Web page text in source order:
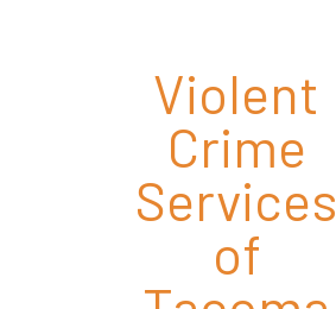
Violent
Crime
Services
of